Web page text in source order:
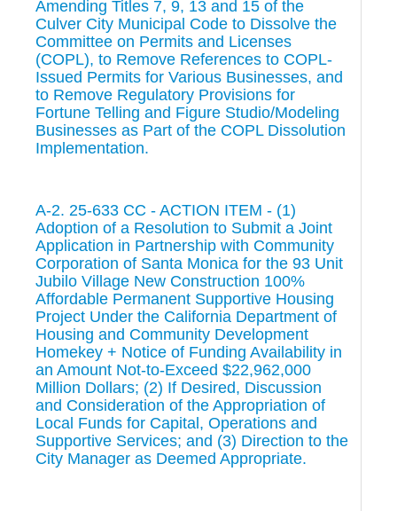
Amending Titles 7, 9, 13 and 15 of the
Culver City Municipal Code to Dissolve the
Committee on Permits and Licenses
(COPL), to Remove References to COPL-
Issued Permits for Various Businesses, and
to Remove Regulatory Provisions for
Fortune Telling and Figure Studio/Modeling
Businesses as Part of the COPL Dissolution
Implementation.
A-2. 25-633 CC - ACTION ITEM - (1)
Adoption of a Resolution to Submit a Joint
Application in Partnership with Community
Corporation of Santa Monica for the 93 Unit
Jubilo Village New Construction 100%
Affordable Permanent Supportive Housing
Project Under the California Department of
Housing and Community Development
Homekey + Notice of Funding Availability in
an Amount Not-to-Exceed $22,962,000
Million Dollars; (2) If Desired, Discussion
and Consideration of the Appropriation of
Local Funds for Capital, Operations and
Supportive Services; and (3) Direction to the
City Manager as Deemed Appropriate.